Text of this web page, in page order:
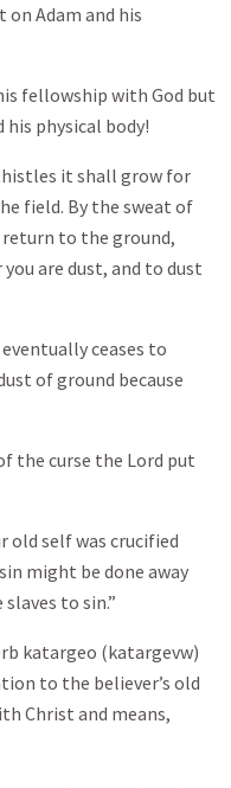
Adam and his
fellowship with God but
physical body!
it shall grow for
field. By the sweat of
to the ground,
are dust, and to dust
ceases to
of ground because
the curse the Lord put
old self was crucified
might be done away
to sin.”
katargeo (katargevw)
to the believer’s old
Christ and means,